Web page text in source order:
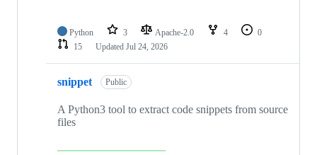
Python 3 Apache-2.0 4
0
15
Updated Jul 24, 2026
snippet Public
A Python3 tool to extract code snippets from source
files